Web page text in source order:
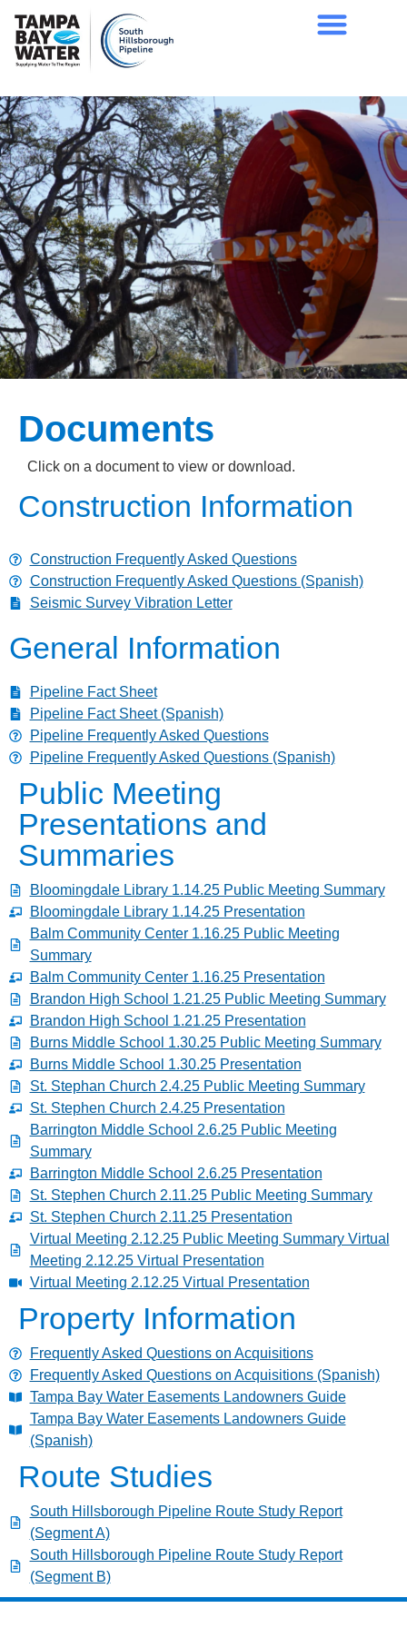
Documents
Click on a document to view or download.
Construction Information
Construction Frequently Asked Questions
Construction Frequently Asked Questions (Spanish)
Seismic Survey Vibration Letter
General Information
Pipeline Fact Sheet
Pipeline Fact Sheet (Spanish)
Pipeline Frequently Asked Questions
Pipeline Frequently Asked Questions (Spanish)
Public Meeting
Presentations and
Summaries
Bloomingdale Library 1.14.25 Public Meeting Summary
Bloomingdale Library 1.14.25 Presentation
Balm Community Center 1.16.25 Public Meeting
Summary
Balm Community Center 1.16.25 Presentation
Brandon High School 1.21.25 Public Meeting Summary
Brandon High School 1.21.25 Presentation
Burns Middle School 1.30.25 Public Meeting Summary
Burns Middle School 1.30.25 Presentation
St. Stephan Church 2.4.25 Public Meeting Summary
St. Stephen Church 2.4.25 Presentation
Barrington Middle School 2.6.25 Public Meeting
Summary
Barrington Middle School 2.6.25 Presentation
St. Stephen Church 2.11.25 Public Meeting Summary
St. Stephen Church 2.11.25 Presentation
Virtual Meeting 2.12.25 Public Meeting Summary Virtual
Meeting 2.12.25 Virtual Presentation
Virtual Meeting 2.12.25 Virtual Presentation
Property Information
Frequently Asked Questions on Acquisitions
Frequently Asked Questions on Acquisitions (Spanish)
Tampa Bay Water Easements Landowners Guide
Tampa Bay Water Easements Landowners Guide
(Spanish)
Route Studies
South Hillsborough Pipeline Route Study Report
(Segment A)
South Hillsborough Pipeline Route Study Report
(Segment B)